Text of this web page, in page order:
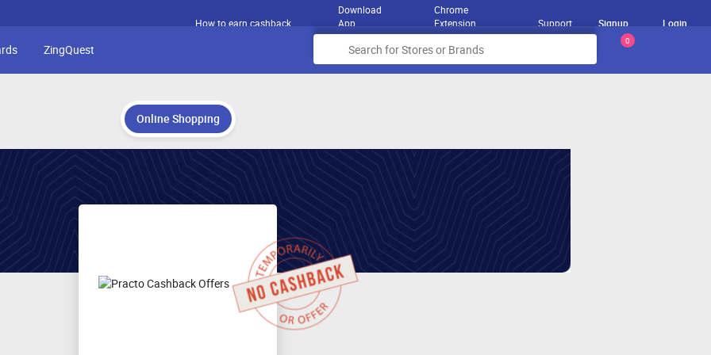
How to earn cashback
Download
App
Chrome
Extension
Support Signup Login
ZingQuest
0
Online Shopping